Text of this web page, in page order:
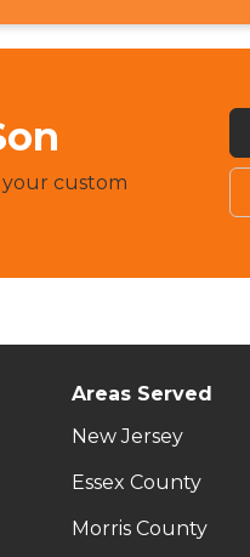
custom
Areas Served
New Jersey
Essex County
Morris County